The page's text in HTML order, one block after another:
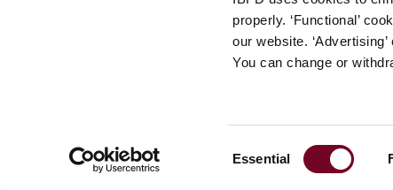
properly. ‘Functional’
our website.
You can change or
Essential
Terms of Use